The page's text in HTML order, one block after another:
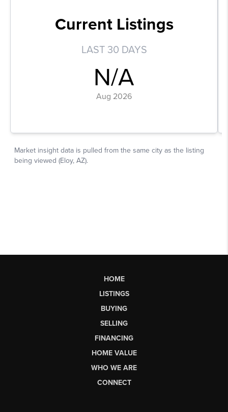
HOME
LISTINGS
BUYING
SELLING
FINANCING
HOME VALUE
WHO WE ARE
CONNECT